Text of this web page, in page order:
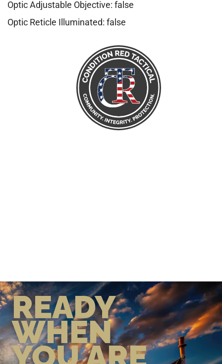
Optic Adjustable Objective: false
Optic Reticle Illuminated: false
READY
WHEN